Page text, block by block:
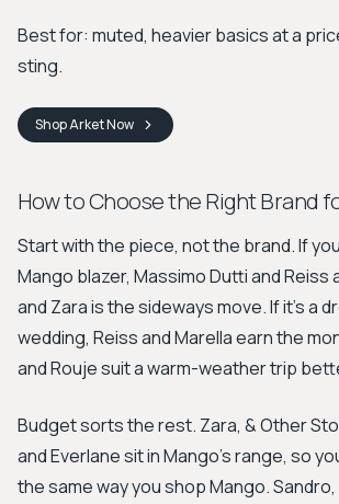
Best for: muted, heavier basics at a
sting.
ShopArketNow
How to Choose the Right Brand
Start with the piece, not the brand. If
Mango blazer, Massimo Dutti and
and Zara is the sideways move. If it's a
wedding, Reiss and Marella earn the
and Rouje suit a warm-weather trip
Budget sorts the rest. Zara, & Other
and Everlane sit in Mango's range, so
the same way you shop Mango.